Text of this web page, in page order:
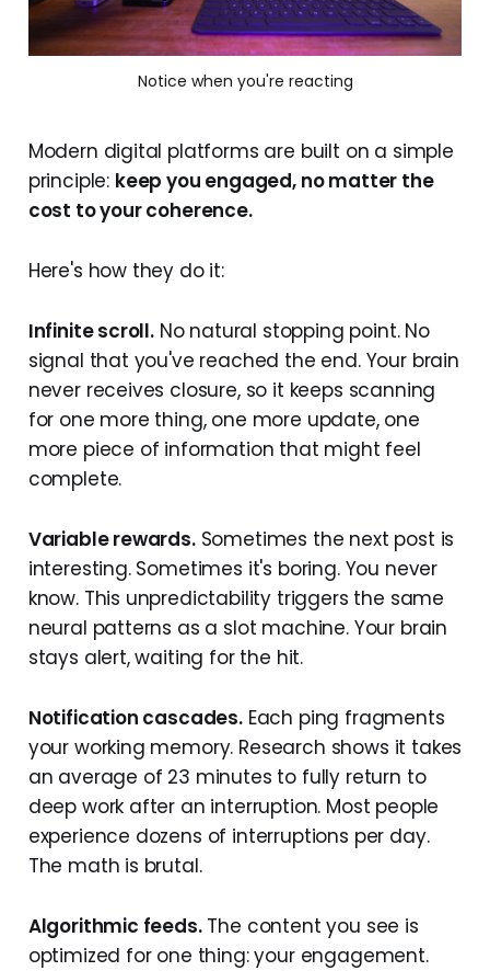
Notice when you're reacting
Modern digital platforms are built on a simple
principle: keep you engaged, no matter the
cost to your coherence.
Here's how they do it:
Infinite scroll.No natural stopping point. No
signal that you've reached the end. Your brain
never receives closure, so it keeps scanning
for one more thing, one more update, one
more piece of information that might feel
complete.
Variable rewards.Sometimes the next post is
interesting. Sometimes it's boring. You never
know. This unpredictability triggers the same
neural patterns as a slot machine. Your brain
stays alert, waiting for the hit.
Notification cascades.Each ping fragments
your working memory. Research shows it takes
an average of 23 minutes to fully return to
deep work after an interruption. Most people
experience dozens of interruptions per day.
The math is brutal.
Algorithmic feeds.The content you see is
optimized for one thing: your engagement.